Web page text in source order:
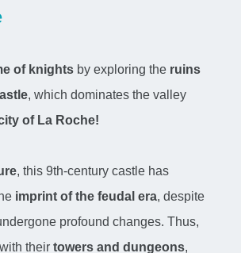
of knights by exploring the ruins
, which dominates the valley
of La Roche!
, this 9th-century castle has
imprint of the feudal era, despite
profound changes. Thus,
their towers and dungeons,